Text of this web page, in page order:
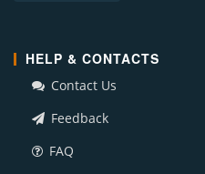
HELP & CONTACTS
Contact Us
Feedback
FAQ